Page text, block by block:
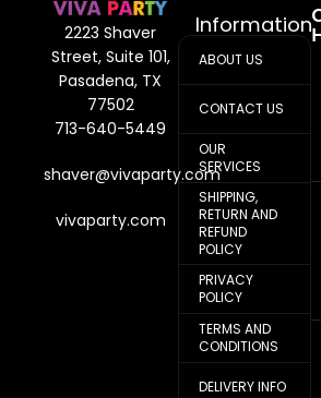
2223 Shaver
Street, Suite 101,
Pasadena, TX
77502
713-640-5449
shaver@vivaparty.com
vivaparty.com
Information
ABOUT US
CONTACT US
OUR
SERVICES
SHIPPING,
RETURN AND
REFUND
POLICY
PRIVACY
POLICY
TERMS AND
CONDITIONS
DELIVERY INFO